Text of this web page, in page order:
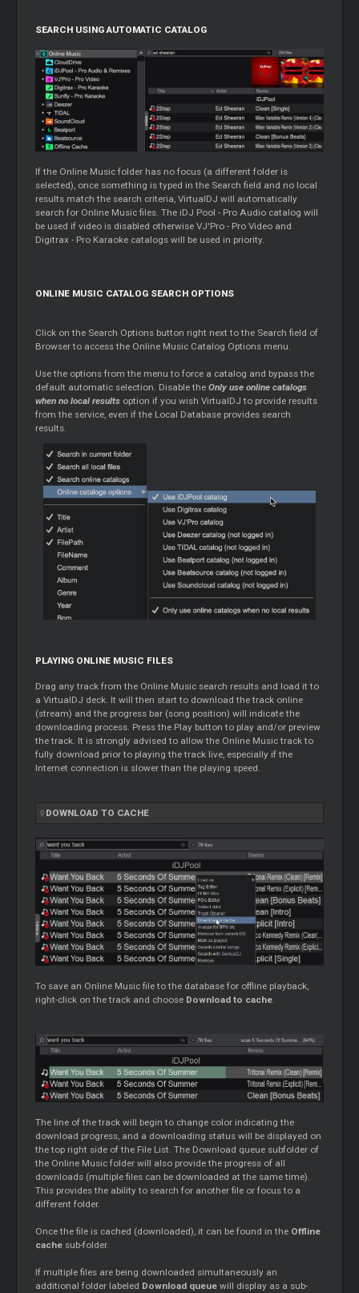
SEARCH USING AUTOMATIC CATALOG
If the Online Music folder has no focus (a different folder is
selected), once something is typed in the Search field and no local
results match the search criteria, VirtualDJ will automatically
search for Online Music files. The iDJ Pool - Pro Audio catalog will
be used if video is disabled otherwise VJ'Pro - Pro Video and
Digitrax - Pro Karaoke catalogs will be used in priority.
ONLINE MUSIC CATALOG SEARCH OPTIONS
Click on the Search Options button right next to the Search field of
Browser to access the Online Music Catalog Options menu.
Use the options from the menu to force a catalog and bypass the
default automatic selection. Disable theOnly use online catalogs
when no local results option if you wish VirtualDJ to provide results
from the service, even if the Local Database provides search
results.
PLAYING ONLINE MUSIC FILES
Drag any track from the Online Music search results and load it to
a VirtualDJ deck. It will then start to download the track online
(stream) and the progress bar (song position) will indicate the
downloading process. Press the Play button to play and/or preview
the track. It is strongly advised to allow the Online Music track to
fully download prior to playing the track live, especially if the
Internet connection is slower than the playing speed.
DOWNLOAD TO CACHE
To save an Online Music file to the database for offline playback,
right-click on the track and choose Download to cache.
The line of the track will begin to change color indicating the
download progress, and a downloading status will be displayed on
the top right side of the File List. The Download queue subfolder of
the Online Music folder will also provide the progress of all
downloads (multiple files can be downloaded at the same time).
This provides the ability to search for another file or focus to a
different folder.
Once the file is cached (downloaded), it can be found in the Offline
cache sub-folder.
If multiple files are being downloaded simultaneously an
additional folder labeled Download queue will display as a sub-